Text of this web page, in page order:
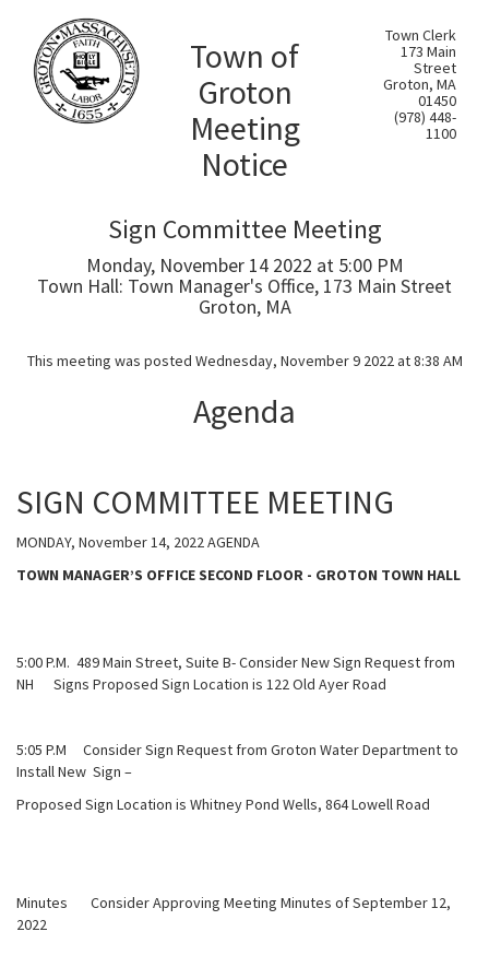
Town of
Groton
Meeting
Notice
Town Clerk
173 Main
Street
Groton, MA
01450
(978) 448-
1100
Sign Committee Meeting
Monday, November 14 2022 at 5:00 PM
Town Hall: Town Manager's Office, 173 Main Street
Groton, MA
This meeting was posted Wednesday, November 9 2022 at 8:38 AM
Agenda
SIGN COMMITTEE MEETING
MONDAY, November 14, 2022 AGENDA
TOWN MANAGER’S OFFICE SECOND FLOOR - GROTON TOWN HALL
5:00 P.M. 489 Main Street, Suite B- Consider New Sign Request from
NH Signs Proposed Sign Location is 122 Old Ayer Road
5:05 P.M Consider Sign Request from Groton Water Department to
Install New Sign –
Proposed Sign Location is Whitney Pond Wells, 864 Lowell Road
Minutes Consider Approving Meeting Minutes of September 12,
2022